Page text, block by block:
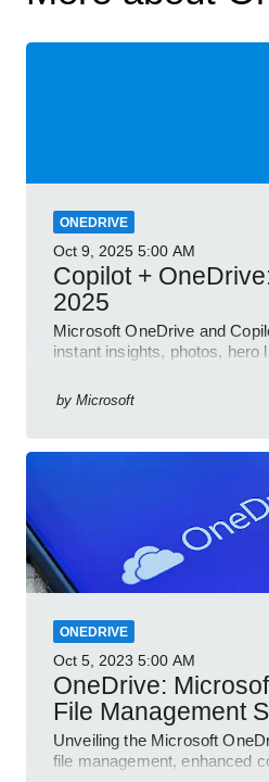
ONEDRIVE
Oct 9, 2025 5:00 AM
Copilot +
2025
Microsoft OneDrive and
instant insights, photos, hero
by Microsoft
ONEDRIVE
Oct 5, 2023 5:00 AM
OneDrive:
File Management
Unveiling the Microsoft
file management, enhanced